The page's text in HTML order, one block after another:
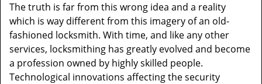
The truth is far from this wrong idea and a reality
which is way different from this imagery of an old-
fashioned locksmith. With time, and like any other
services, locksmithing has greatly evolved and become
a profession owned by highly skilled people.
Technological innovations affecting the security